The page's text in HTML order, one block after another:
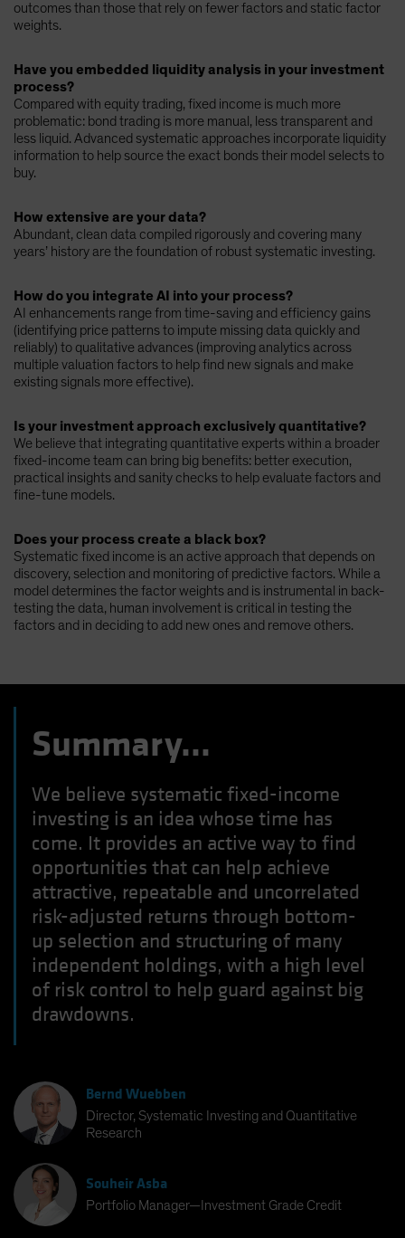
outcomes than those that rely on fewer factors and static factor
weights.
Have you embedded liquidity analysis in your investment
process?
Compared with equity trading, fixed income is much more
problematic: bond trading is more manual, less transparent and
less liquid. Advanced systematic approaches incorporate liquidity
information to help source the exact bonds their model selects to
buy.
How extensive are your data?
Abundant, clean data compiled rigorously and covering many
years’ history are the foundation of robust systematic investing.
How do you integrate AI into your process?
AI enhancements range from time-saving and efficiency gains
(identifying price patterns to impute missing data quickly and
reliably) to qualitative advances (improving analytics across
multiple valuation factors to help find new signals and make
existing signals more effective).
Is your investment approach exclusively quantitative?
We believe that integrating quantitative experts within a broader
fixed-income team can bring big benefits: better execution,
practical insights and sanity checks to help evaluate factors and
fine-tune models.
Does your process create a black box?
Systematic fixed income is an active approach that depends on
discovery, selection and monitoring of predictive factors. While a
model determines the factor weights and is instrumental in back-
testing the data, human involvement is critical in testing the
factors and in deciding to add new ones and remove others.
Summary...
We believe systematic fixed-income
investing is an idea whose time has
come. It provides an active way to find
opportunities that can help achieve
attractive, repeatable and uncorrelated
risk-adjusted returns through bottom-
up selection and structuring of many
independent holdings, with a high level
of risk control to help guard against big
drawdowns.
Bernd Wuebben
Director, Systematic Investing and Quantitative
Research
Souheir Asba
Portfolio Manager—Investment Grade Credit